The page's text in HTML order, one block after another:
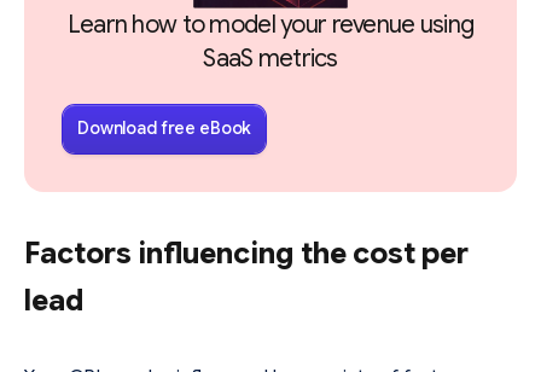
Learn how to model your revenue using
SaaS metrics
Download free eBook
Factors influencing the cost per
lead